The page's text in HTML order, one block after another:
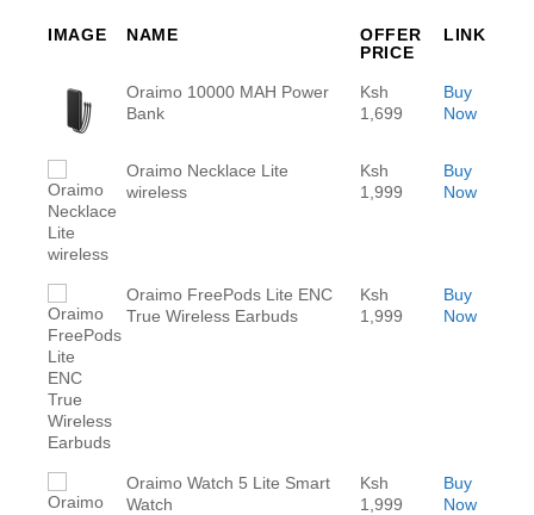
IMAGE NAME
OFFER
PRICE
LINK
Oraimo 10000 MAH Power
Bank
Ksh
1,699
Buy
Now
Oraimo Necklace Lite
wireless
Ksh
1,999
Buy
Now
Oraimo FreePods Lite ENC
True Wireless Earbuds
Ksh
1,999
Buy
Now
Oraimo Watch 5 Lite Smart
Watch
Ksh
1,999
Buy
Now